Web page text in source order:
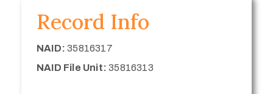
Record Info
NAID: 35816317
NAID File Unit: 35816313